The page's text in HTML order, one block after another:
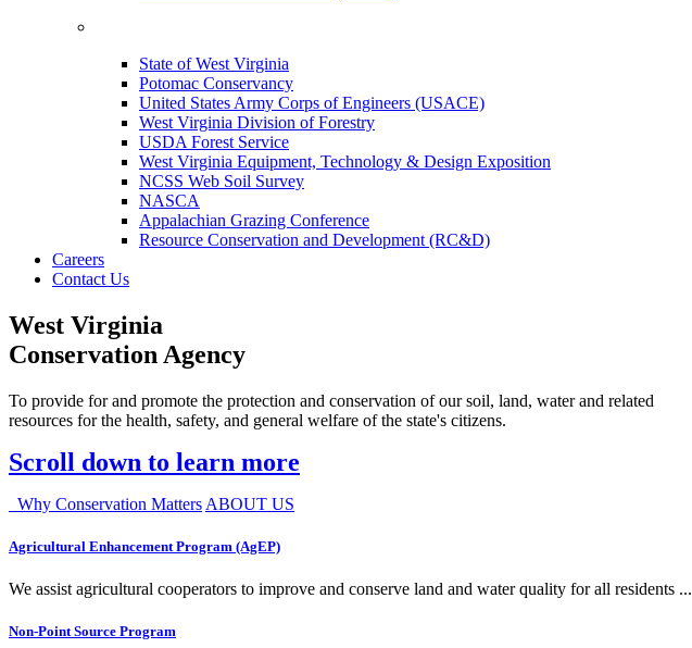
State of West Virginia
Potomac Conservancy
United States Army Corps of Engineers (USACE)
West Virginia Division of Forestry
USDA Forest Service
West Virginia Equipment, Technology & Design Exposition
NCSS Web Soil Survey
NASCA
Appalachian Grazing Conference
Resource Conservation and Development (RC&D)
Careers
Contact Us
West Virginia
Conservation Agency
To provide for and promote the protection and conservation of our soil, land, water and related
resources for the health, safety, and general welfare of the state's citizens.
Scroll down to learn more
Why Conservation Matters ABOUT US
Agricultural Enhancement Program (AgEP)
We assist agricultural cooperators to improve and conserve land and water quality for all residents ...
Non-Point Source Program